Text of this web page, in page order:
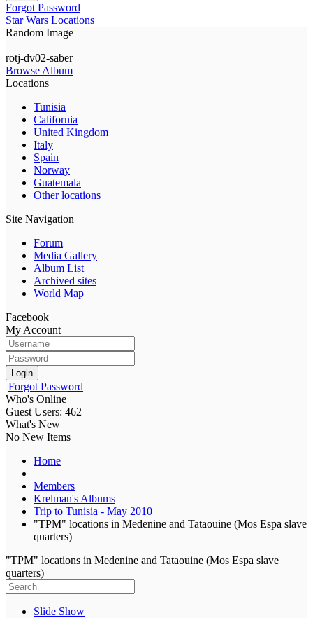
Forgot Password
Star Wars Locations
Random Image
rotj-dv02-saber
Browse Album
Locations
Tunisia
California
United Kingdom
Italy
Spain
Norway
Guatemala
Other locations
Site Navigation
Forum
Media Gallery
Album List
Archived sites
World Map
Facebook
My Account
Login
Forgot Password
Who's Online
Guest Users: 462
What's New
No New Items
Home
Members
Krelman's Albums
Trip to Tunisia - May 2010
"TPM" locations in Medenine and Tataouine (Mos Espa slave
quarters)
"TPM" locations in Medenine and Tataouine (Mos Espa slave
quarters)
Slide Show